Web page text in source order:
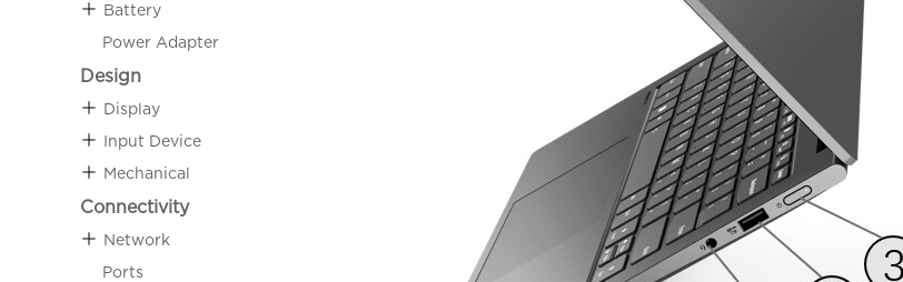
Battery
Power Adapter
Design
Display
Input Device
Mechanical
Connectivity
Network
Ports